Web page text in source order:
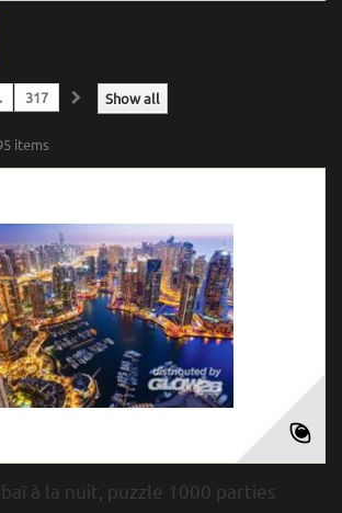
Show all
317
items
à la nuit, puzzle 1000 parties